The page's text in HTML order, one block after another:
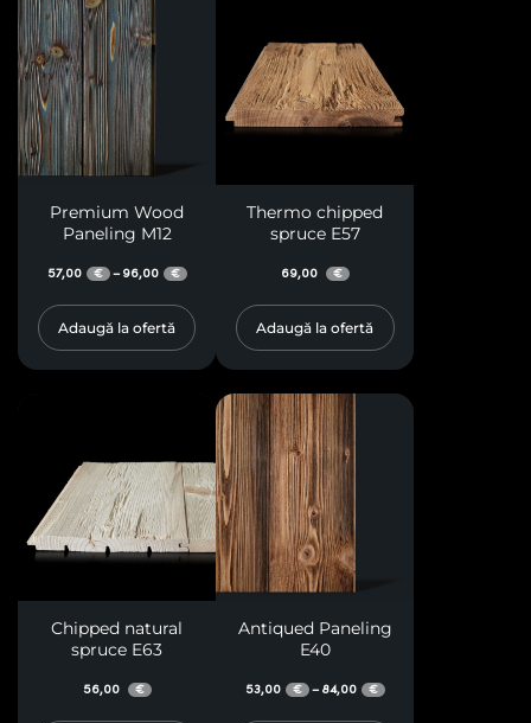
Premium Wood
Paneling M12
57,00 € – 96,00 €
Adaugă la ofertă
Thermo chipped
spruce E57
69,00 €
Adaugă la ofertă
Chipped natural
spruce E63
56,00 €
Antiqued Paneling
E40
53,00 € – 84,00 €